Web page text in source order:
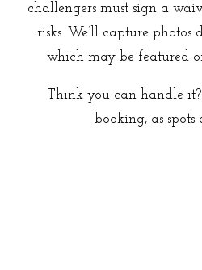
challengers must sign a
risks. We’ll capture
which may be featured
Think you can handle
booking, as spots